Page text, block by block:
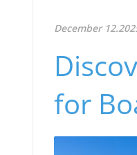
December
for